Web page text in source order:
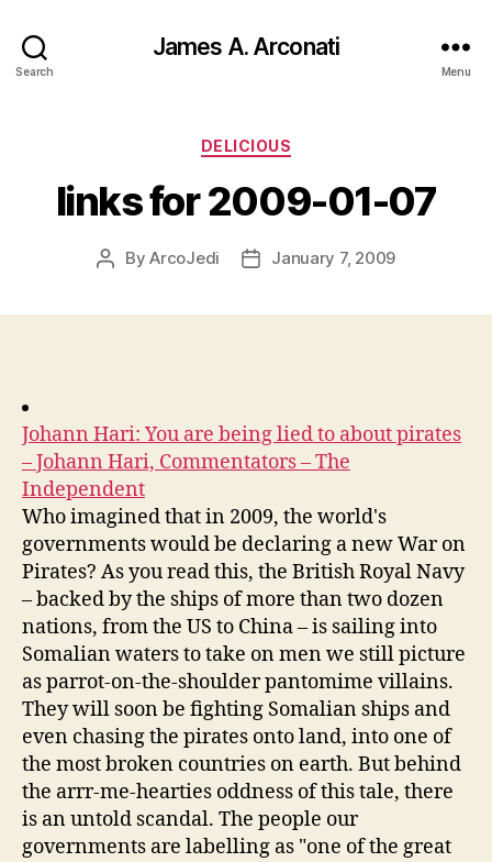
Search
James A. Arconati
Menu
Categories
DELICIOUS
links for 2009-01-07
PostByArcoJedi
PostJanuary 7, 2009
Johann Hari: You are being lied to about pirates
– Johann Hari, Commentators – The
Independent
Who imagined that in 2009, the world's
governments would be declaring a new War on
Pirates? As you read this, the British Royal Navy
– backed by the ships of more than two dozen
nations, from the US to China – is sailing into
Somalian waters to take on men we still picture
as parrot-on-the-shoulder pantomime villains.
They will soon be fighting Somalian ships and
even chasing the pirates onto land, into one of
the most broken countries on earth. But behind
the arrr-me-hearties oddness of this tale, there
is an untold scandal. The people our
governments are labelling as "one of the great